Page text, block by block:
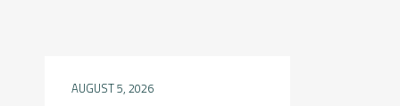
AUGUST 5, 2026